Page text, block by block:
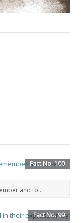
Fact No. 100
and to...
Fact No. 99